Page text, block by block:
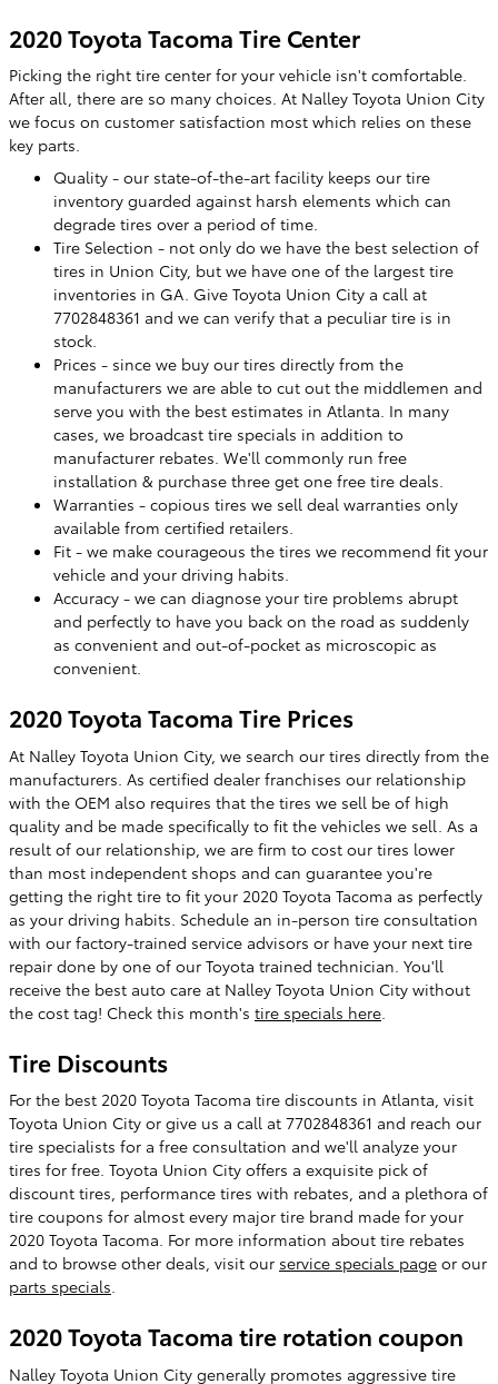
2020 Toyota Tacoma Tire Center
Picking the right tire center for your vehicle isn't comfortable.
After all, there are so many choices. At Nalley Toyota Union City
we focus on customer satisfaction most which relies on these
key parts.
Quality - our state-of-the-art facility keeps our tire
inventory guarded against harsh elements which can
degrade tires over a period of time.
Tire Selection - not only do we have the best selection of
tires in Union City, but we have one of the largest tire
inventories in GA. Give Toyota Union City a call at
7702848361 and we can verify that a peculiar tire is in
stock.
Prices - since we buy our tires directly from the
manufacturers we are able to cut out the middlemen and
serve you with the best estimates in Atlanta. In many
cases, we broadcast tire specials in addition to
manufacturer rebates. We'll commonly run free
installation & purchase three get one free tire deals.
Warranties - copious tires we sell deal warranties only
available from certified retailers.
Fit - we make courageous the tires we recommend fit your
vehicle and your driving habits.
Accuracy - we can diagnose your tire problems abrupt
and perfectly to have you back on the road as suddenly
as convenient and out-of-pocket as microscopic as
convenient.
2020 Toyota Tacoma Tire Prices
At Nalley Toyota Union City, we search our tires directly from the
manufacturers. As certified dealer franchises our relationship
with the OEM also requires that the tires we sell be of high
quality and be made specifically to fit the vehicles we sell. As a
result of our relationship, we are firm to cost our tires lower
than most independent shops and can guarantee you're
getting the right tire to fit your 2020 Toyota Tacoma as perfectly
as your driving habits. Schedule an in-person tire consultation
with our factory-trained service advisors or have your next tire
repair done by one of our Toyota trained technician. You'll
receive the best auto care at Nalley Toyota Union City without
the cost tag! Check this month's tire specials here
Tire Discounts
For the best 2020 Toyota Tacoma tire discounts in Atlanta, visit
Toyota Union City or give us a call at 7702848361 and reach our
tire specialists for a free consultation and we'll analyze your
tires for free. Toyota Union City offers a exquisite pick of
discount tires, performance tires with rebates, and a plethora of
tire coupons for almost every major tire brand made for your
2020 Toyota Tacoma. For more information about tire rebates
and to browse other deals, visit our service specials page or our
parts specials.
2020 Toyota Tacoma tire rotation coupon
Nalley Toyota Union City generally promotes aggressive tire